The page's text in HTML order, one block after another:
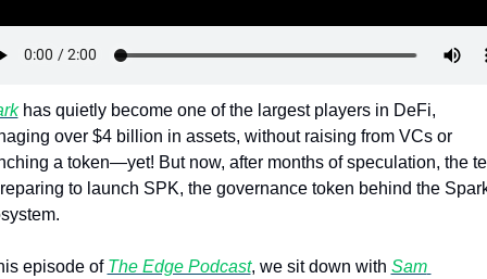
has quietly become one of the largest players in DeFi,
over $4 billion in assets, without raising from VCs or
a token—yet! But now, after months of speculation, the
to launch SPK, the governance token behind the
episode of The Edge Podcast, we sit down with Sam